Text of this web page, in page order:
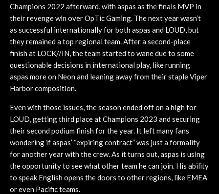
Champions 2022 afterward, with aspas as the finals MVP in
their revenge win over OpTic Gaming. The next year wasn’t
as successful internationally for both aspas and LOUD, but
they remained a top regional team. After a second-place
finish at LOCK//IN, the team started to wane due to some
questionable decisions in international play, like running
aspas more on Neon and leaning away from their staple Viper
Harbor composition.
Even with those issues, the season ended off on a high for
LOUD, getting third place at Champions 2023 and securing
their second podium finish for the year. It left many fans
wondering if aspas’ “expiring contract” was just a formality
for another year with the crew. As it turns out, aspas is using
the opportunity to see what other team he can join. His ability
to speak English opens the doors to other regions, like EMEA
or even Pacific teams.